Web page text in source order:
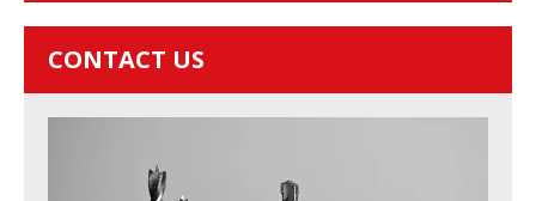
CONTACT US